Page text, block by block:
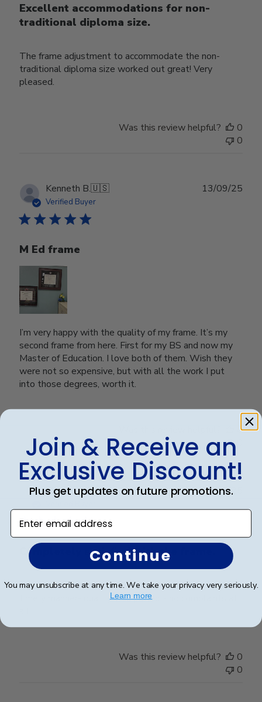
Excellent accommodations for non-
traditional diploma size.
The frame adjustment to accommodate the non-
traditional diploma size worked out great! Very
pleased.
Was this review helpful?
0
0
Kenneth B.🇺🇸
Verified Buyer
M Ed frame
I’m very happy with the quality of my frame. It’s my
second frame from here. First for my BS and now my
Master of Education. I love both of them. Wish they
were not so expensive, but with all the work I put
into those degrees, worth it.
13/09/25
0
Elizabeth H.🇺🇸
Completely satisfied with the frame.
Completely satisfied with the frame. Delivered in
timely manner- quality was perfect- no complaints at
09/08/25
Was this review helpful?
0
0
Join & Receive an
Exclusive Discount!
Plus get updates on future promotions.
Enter email address
Continue
You may unsubscribe at any time. We take your privacy very seriously.
Learn more